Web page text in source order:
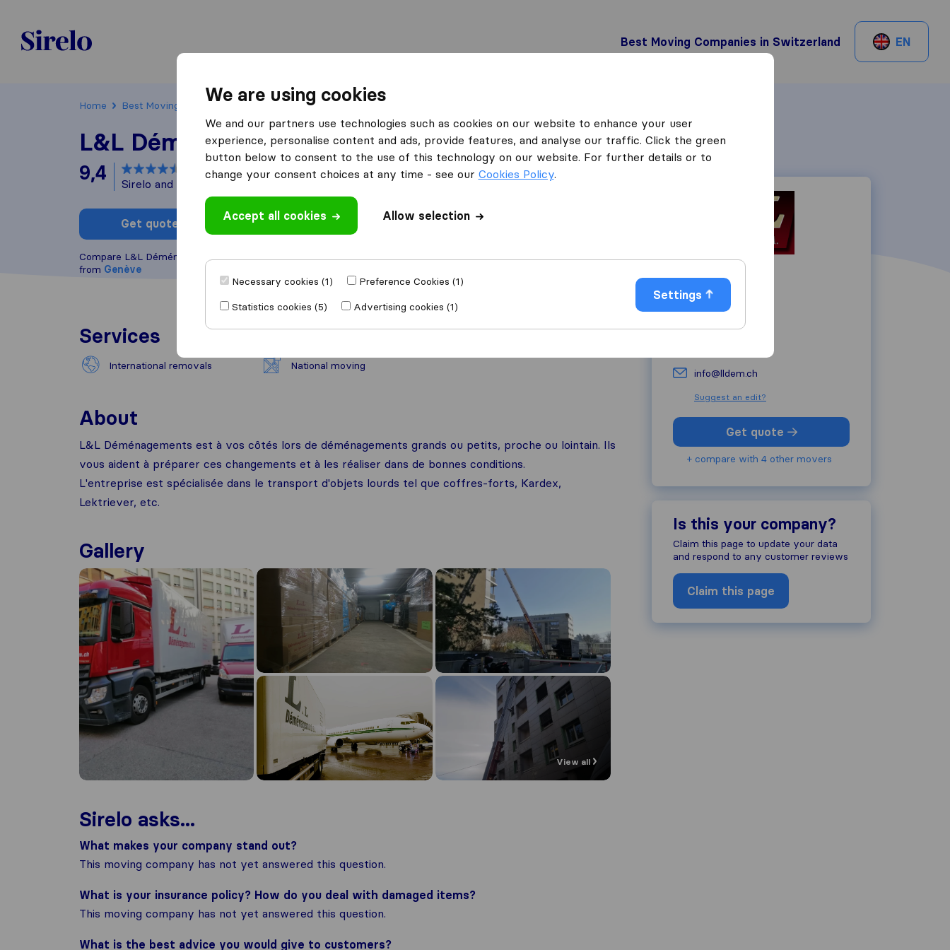
Sirelo.ch
Best Moving Companies in Switzerland EN
Home Best Moving Companies in Switzerland Genève L&L Déménagements S.A.
L&L Déménagements S.A.
9,4 based on37
Sirelo and Google reviews
Get quote Write a review
Compare L&L Déménagements S.A. with othermoving companies
from Genève
What customers are saying
Friendly (2)
Unprofessional (1)
Services
International removals National moving
About
L&L Déménagements est à vos côtés lors de déménagements grands ou petits, proche ou lointain. Ils
vous aident à préparer ces changements et à les réaliser dans de bonnes conditions.
L'entreprise est spécialisée dans le transport d'objets lourds tel que coffres-forts, Kardex,
Lektriever, etc.
Gallery
View all
Sirelo asks...
What makes your company stand out?
This moving company has not yet answered this question.
What is your insurance policy? How do you deal with damaged items?
This moving company has not yet answered this question.
What is the best advice you would give to customers?
Rue Liotard 10
1202
info@lldem.ch
Suggest an edit?
Get quote
+ compare with 4 other movers
Is this your company?
Claim this page to update your data
and respond to any customer reviews
Claim this page
We are using cookies
We and our partners use technologies such as cookies on our website to enhance your user
experience, personalise content and ads, provide features, and analyse our traffic. Click the green
button below to consent to the use of this technology on our website. For further details or to
change your consent choices at any time - see our Cookies Policy.
Accept all cookies Allow selection
Necessary cookies (1)
Preference Cookies (1)
Statistics cookies (5)
Advertising cookies (1)
Settings